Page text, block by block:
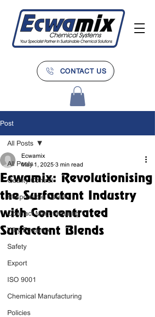
CONTACT US
Post
All Posts
Quality Control
Responsible Care®
Contract Manufacturing
Why Ecwamix
Safety
Export
ISO 9001
Chemical Manufacturing
Policies
All Posts
Ecwamix: Revolutionising
the Surfactant Industry
with Concentrated
Surfactant Blends
Ecwamix
May 1, 2025 3 min read